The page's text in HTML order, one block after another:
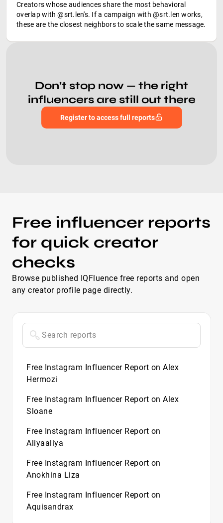
Creators whose audiences share the most behavioral
overlap with @srt.len's. If a campaign with @srt.len works,
these are the closest neighbors to scale the same message.
Don’t stop now — the right
influencers are still out there
Register to access full reports
Free influencer reports
for quick creator
checks
Browse published IQFluence free reports and open
any creator profile page directly.
Free Instagram Influencer Report on Alex
Hermozi
Free Instagram Influencer Report on Alex
Sloane
Free Instagram Influencer Report on
Aliyaaliya
Free Instagram Influencer Report on
Anokhina Liza
Free Instagram Influencer Report on
Aquisandrax